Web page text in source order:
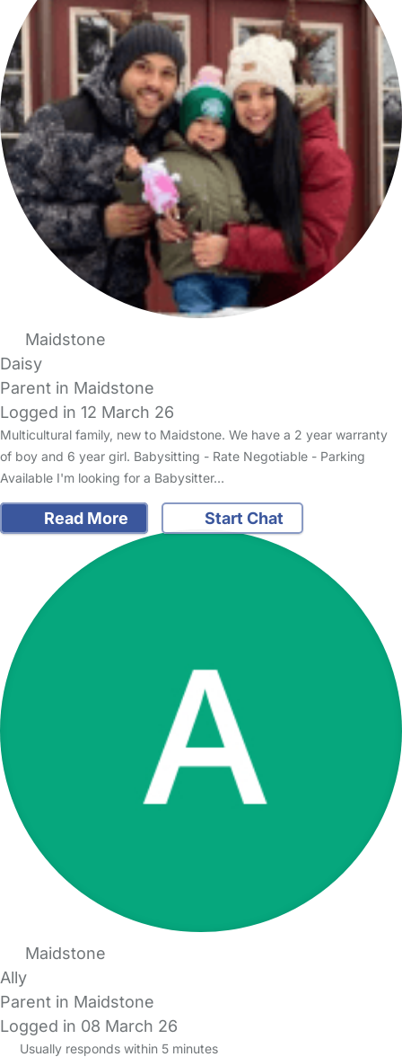
Maidstone
Daisy
Parent in Maidstone
Logged in 12 March 26
Multicultural family, new to Maidstone. We have a 2 year warranty
of boy and 6 year girl. Babysitting - Rate Negotiable - Parking
Available I'm looking for a Babysitter…
Read More Start Chat
Maidstone
Ally
Parent in Maidstone
Logged in 08 March 26
Usually responds within 5 minutes